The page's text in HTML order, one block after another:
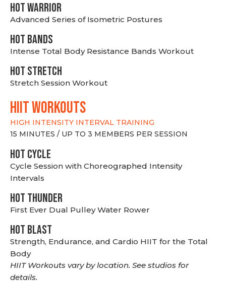
HOT WARRIOR
Advanced Series of Isometric Postures
HOT BANDS
Intense Total Body Resistance Bands Workout
HOT stretch
Stretch Session Workout
hiit WORKOUTS
HIGH INTENSITY INTERVAL TRAINING
15 MINUTES / UP TO 3 MEMBERS PER SESSION
HOT CYCLE
Cycle Session with Choreographed Intensity
Intervals
HOT THUNDER
First Ever Dual Pulley Water Rower
HOT BLAST
Strength, Endurance, and Cardio HIIT for the Total
Body
HIIT Workouts vary by location. See studios for
details.